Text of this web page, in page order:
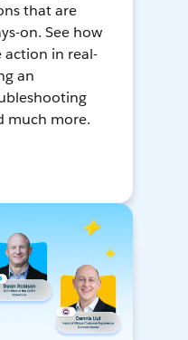
that are
on. See how
action in real-
an
much more.